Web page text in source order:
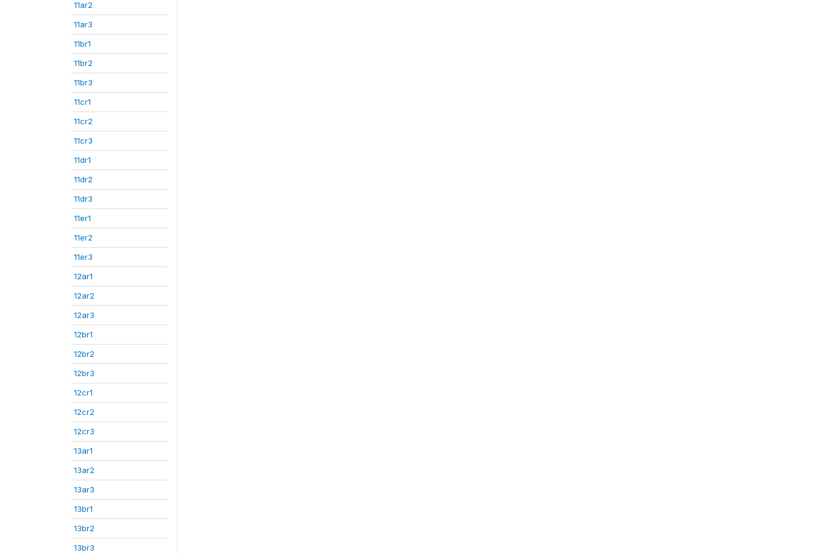
11ar2
11ar3
11br1
11br2
11br3
11cr1
11cr2
11cr3
11dr1
11dr2
11dr3
11er1
11er2
11er3
12ar1
12ar2
12ar3
12br1
12br2
12br3
12cr1
12cr2
12cr3
13ar1
13ar2
13ar3
13br1
13br2
13br3